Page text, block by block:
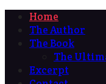
Home
The Author
The Book
The
Excerpt